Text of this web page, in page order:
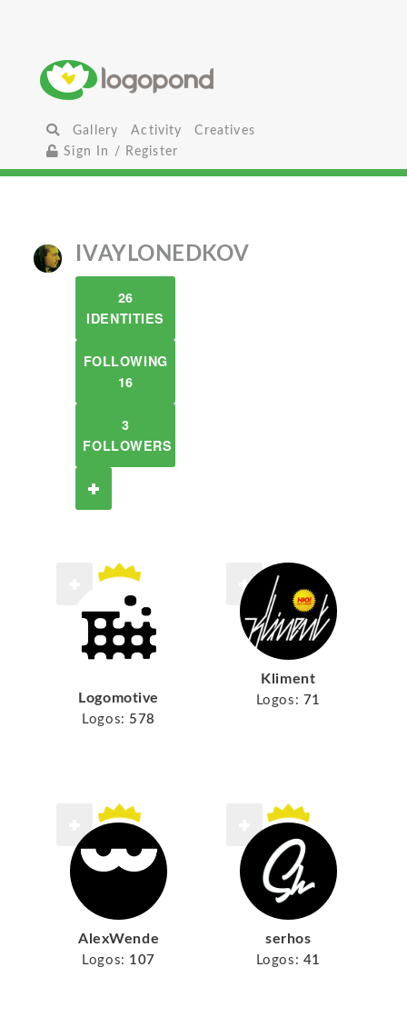
Gallery Activity
Creatives
Sign In / Register
IVAYLONEDKOV
26
IDENTITIES
FOLLOWING
16
3
FOLLOWERS
Logomotive
Logos: 578
Kliment
Logos: 71
AlexWende
Logos: 107
serhos
Logos: 41